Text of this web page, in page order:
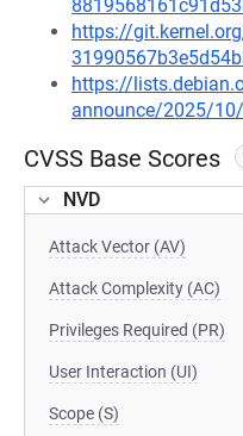
https://
https://
announce/2025/
CVSS Base Scores
NVD
Attack Vector (AV)
Attack Complexity (AC)
Privileges Required (PR)
User Interaction (UI)
Scope (S)